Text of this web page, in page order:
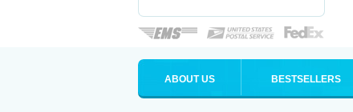
ABOUT US BESTSELLERS